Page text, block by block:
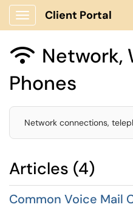
Show Applications Menu
Client Portal
 Network,
Phones
Network connections,
Articles (4)
Common Voice Mail